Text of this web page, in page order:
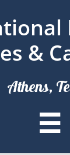
&
Athens,
